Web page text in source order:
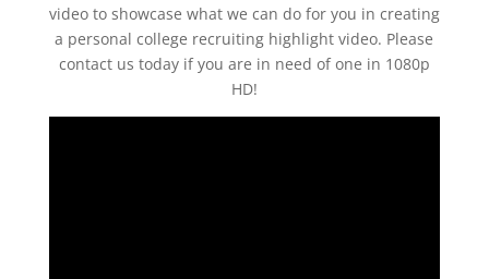
video to showcase what we can do for you in creating
a personal college recruiting highlight video. Please
contact us today if you are in need of one in 1080p
HD!